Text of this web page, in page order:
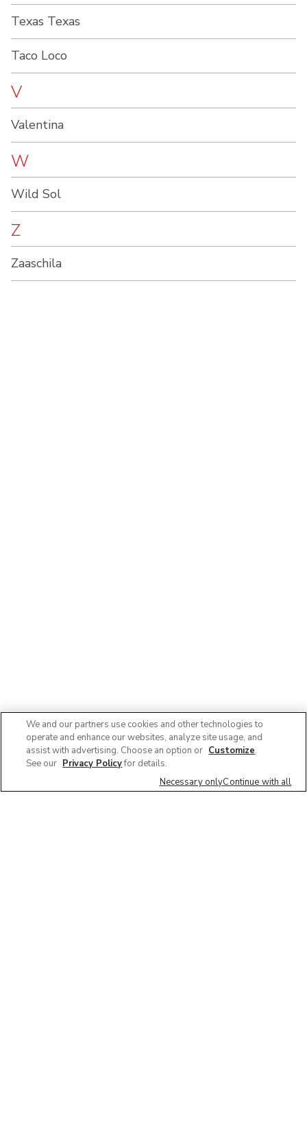
Texas Texas
Taco Loco
V
Valentina
W
Wild Sol
Z
Zaaschila
We and our partners use cookies and other technologies to
operate and enhance our websites, analyze site usage, and
assist with advertising. Choose an option or Customize.
See our Privacy Policyfor details.
Necessary onlyContinue with all